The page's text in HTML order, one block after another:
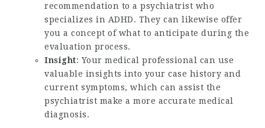
recommendation to a psychiatrist who
specializes in ADHD. They can likewise offer
you a concept of what to anticipate during the
evaluation process.
Insight: Your medical professional can use
valuable insights into your case history and
current symptoms, which can assist the
psychiatrist make a more accurate medical
diagnosis.